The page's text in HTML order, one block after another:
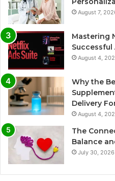
August 7,
Mastering
Successful
August 4,
Why the
Delivery
August 4,
The
Balance
July 30, 2026